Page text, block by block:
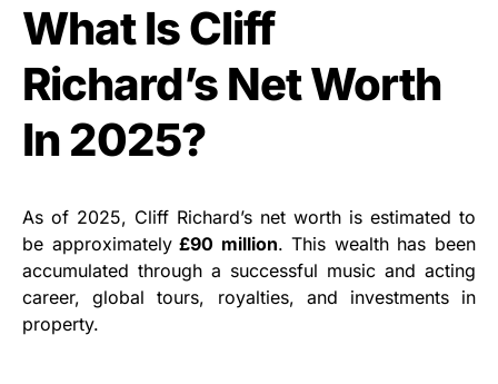
What Is Cliff
Richard’s Net Worth
In 2025?
As of 2025, Cliff Richard’s net worth is estimated to
be approximately£90 million. This wealth has been
accumulated through a successful music and acting
career, global tours, royalties, and investments in
property.